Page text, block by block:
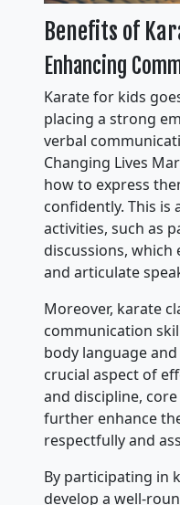
Benefits of
Enhancing
Karate for kids
placing a strong
verbal
Changing Lives
how to express
confidently. This is
activities, such as
discussions, which
and articulate
Moreover, karate
communication
body language
crucial aspect of
and discipline,
further enhance
respectfully and
By participating in
develop a well-